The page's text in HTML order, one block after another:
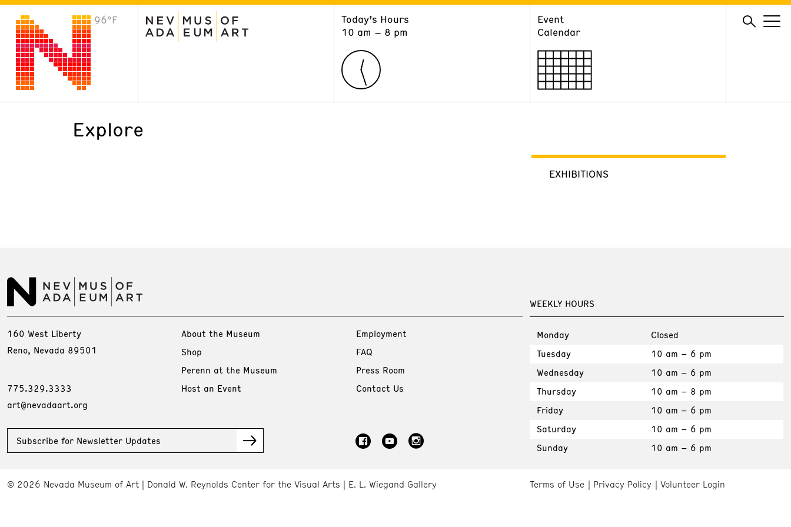
96°F
Today’s Hours
10 am – 8 pm
Event
Calendar
VISIT
Plan Your Visit
GIVE
Ways to Support
Volunteer
Explore
EXHIBITIONS
WEEKLY HOURS
Monday
Closed
Tuesday
10 am – 6 pm
Wednesday
10 am – 6 pm
Thursday
10 am – 8 pm
Friday
10 am – 6 pm
Saturday
10 am – 6 pm
Sunday
10 am – 6 pm
160 West Liberty
Reno, Nevada 89501
775.329.3333
art@nevadaart.org
About the Museum
Shop
Perenn at the Museum
Host an Event
Employment
FAQ
Press Room
Contact Us
Subscribe for Newsletter Updates
Terms of Use Privacy Policy Volunteer Login
© 2026 Nevada Museum of Art Donald W. Reynolds Center for the Visual Arts E. L. Wiegand Gallery